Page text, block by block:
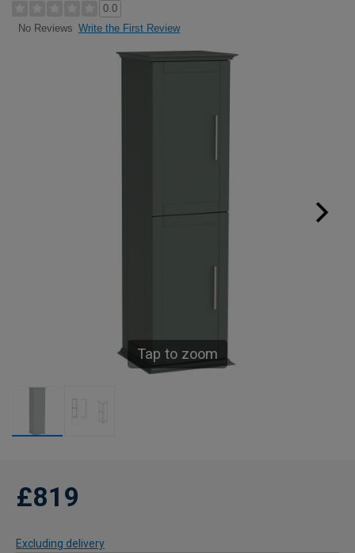
0.0
No Reviews Write the First Review
Tap to zoom
£819
Excluding delivery